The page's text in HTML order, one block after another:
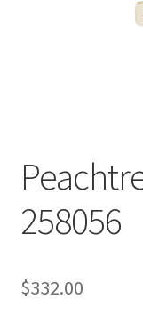
258056
$332.00